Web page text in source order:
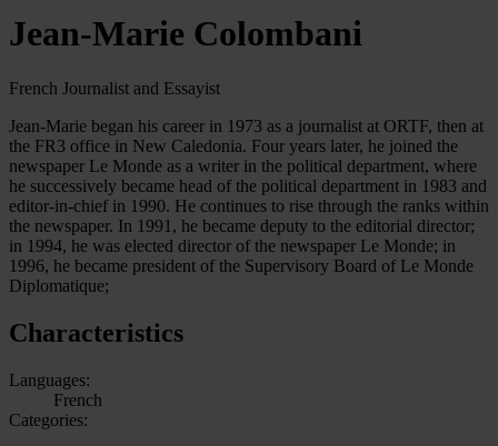
Jean-Marie Colombani
French Journalist and Essayist
Jean-Marie began his career in 1973 as a journalist at ORTF, then at
the FR3 office in New Caledonia. Four years later, he joined the
newspaper Le Monde as a writer in the political department, where
he successively became head of the political department in 1983 and
editor-in-chief in 1990. He continues to rise through the ranks within
the newspaper. In 1991, he became deputy to the editorial director;
in 1994, he was elected director of the newspaper Le Monde; in
1996, he became president of the Supervisory Board of Le Monde
Diplomatique;
Characteristics
Languages:
French
Categories: